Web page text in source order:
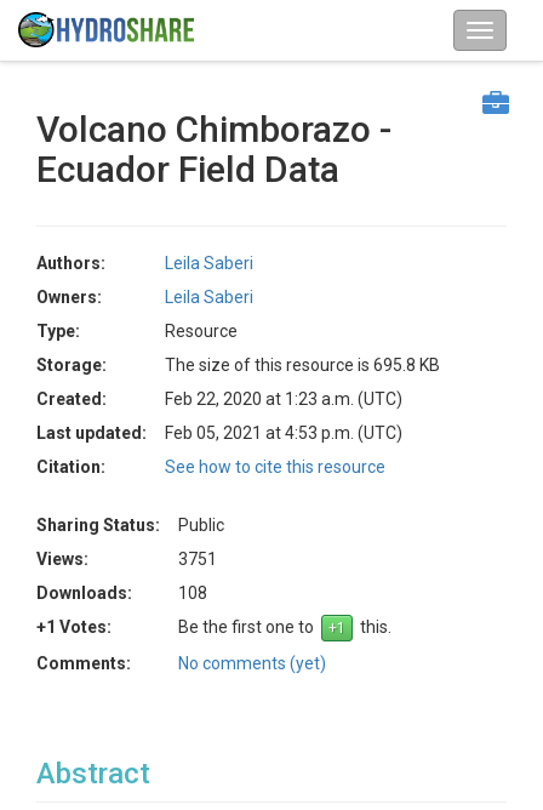
Volcano Chimborazo -
Ecuador Field Data
Authors:
Leila Saberi
Owners:
Leila Saberi
Type:
Resource
Storage:
The size of this resource is 695.8 KB
Created:
Feb 22, 2020 at 1:23 a.m. (UTC)
Last updated:
Feb 05, 2021 at 4:53 p.m. (UTC)
Citation:
See how to cite this resource
Sharing Status:
Public
Views:
3751
Downloads:
108
+1 Votes:
Be the first one to
this.
Comments:
No comments (yet)
Abstract